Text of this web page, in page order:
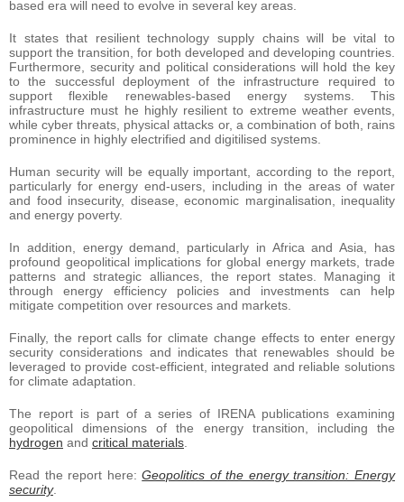
based era will need to evolve in several key areas.
It states that resilient technology supply chains will be vital to
support the transition, for both developed and developing countries.
Furthermore, security and political considerations will hold the key
to the successful deployment of the infrastructure required to
support flexible renewables-based energy systems. This
infrastructure must he highly resilient to extreme weather events,
while cyber threats, physical attacks or, a combination of both, rains
prominence in highly electrified and digitilised systems.
Human security will be equally important, according to the report,
particularly for energy end-users, including in the areas of water
and food insecurity, disease, economic marginalisation, inequality
and energy poverty.
In addition, energy demand, particularly in Africa and Asia, has
profound geopolitical implications for global energy markets, trade
patterns and strategic alliances, the report states. Managing it
through energy efficiency policies and investments can help
mitigate competition over resources and markets.
Finally, the report calls for climate change effects to enter energy
security considerations and indicates that renewables should be
leveraged to provide cost-efficient, integrated and reliable solutions
for climate adaptation.
The report is part of a series of IRENA publications examining
geopolitical dimensions of the energy transition, including the
hydrogen and critical materials.
Read the report here:Geopolitics of the energy transition: Energy
security.